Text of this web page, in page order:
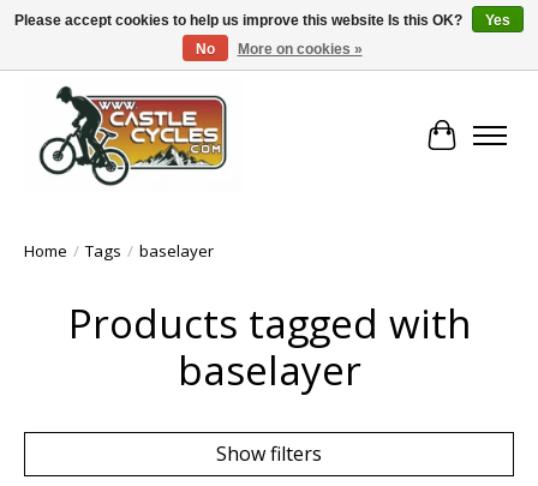
!! FREE Nationwide Shipping Over €100 !!
Cart
Home / Tags / baselayer
Products tagged with
baselayer
Show filters
Please accept cookies to help us improve this website Is this OK?
Yes
No
More on cookies »